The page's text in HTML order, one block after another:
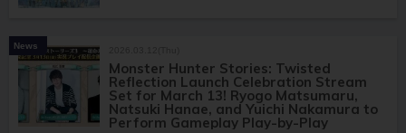
News
Monster Hunter Stories: Twisted
Reflection Launch Celebration Stream
Set for March 13! Ryogo Matsumaru,
Natsuki Hanae, and Yuichi Nakamura to
Perform Gameplay Play-by-Play